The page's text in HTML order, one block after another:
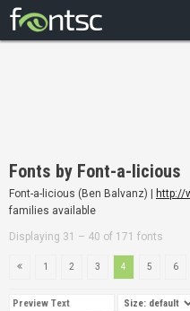
DESIGNERS
Fonts by Font-a-licious
Font-a-licious (Ben Balvanz) | http://
families available
Displaying 31 – 40 of 171 fonts
1 2 3 4 5 6